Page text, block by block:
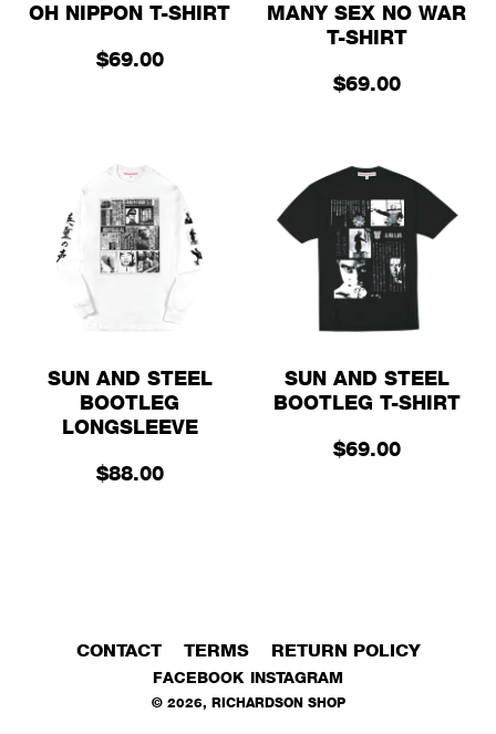
OH NIPPON T-SHIRT
$69.00
MANY SEX NO WAR
T-SHIRT
$69.00
SUN AND STEEL
BOOTLEG
LONGSLEEVE
$88.00
SUN AND STEEL
BOOTLEG T-SHIRT
$69.00
CONTACT TERMS RETURN POLICY
FACEBOOK INSTAGRAM
© 2026, RICHARDSON SHOP